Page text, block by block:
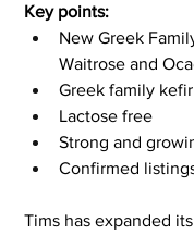
Key points:
New Greek
Waitrose and
Greek family
Lactose free
Strong and
Confirmed
Tims has expanded